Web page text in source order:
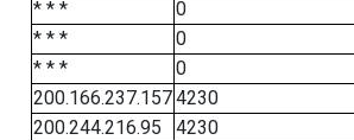
* * *
0
* * *
0
* * *
0
200.166.237.1574230
200.244.216.95
4230